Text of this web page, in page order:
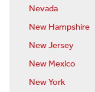
Nevada
New Hampshire
New Jersey
New Mexico
New York